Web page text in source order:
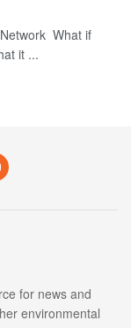
What if
it ...
for news and
environmental